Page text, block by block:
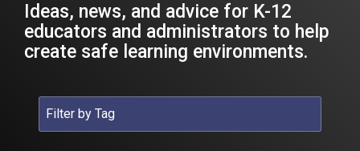
Ideas, news, and advice for K-12
educators and administrators to help
create safe learning environments.